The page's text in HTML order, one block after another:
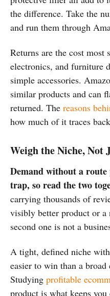
the difference. Take the
and run them through
Returns are the cost most
electronics, and furniture
simple accessories.
similar products and can
returned. The reasons
how much of it traces
Weigh the Niche, Not
Demand without a
trap, so read the two
carrying thousands of
visibly better product or a
second one is not a
A tight, defined niche
easier to win than a
Studying profitable
product is what keeps